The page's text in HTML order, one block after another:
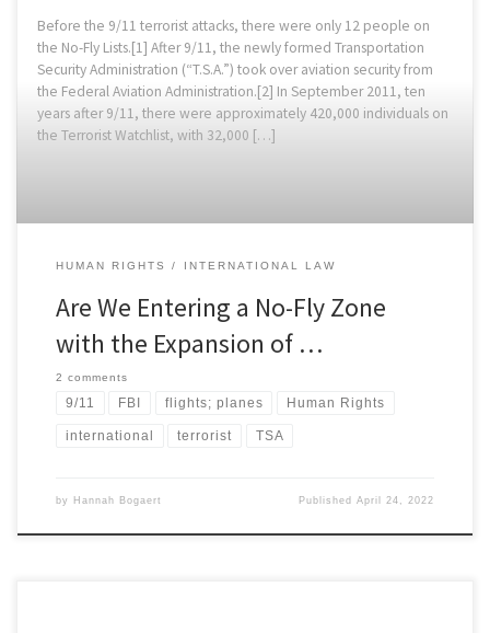
Before the 9/11 terrorist attacks, there were only 12 people on
the No-Fly Lists.[1] After 9/11, the newly formed Transportation
Security Administration (“T.S.A.”) took over aviation security from
the Federal Aviation Administration.[2] In September 2011, ten
years after 9/11, there were approximately 420,000 individuals on
the Terrorist Watchlist, with 32,000 […]
HUMAN RIGHTS INTERNATIONAL LAW
Are We Entering a No-Fly Zone
with the Expansion of …
2 comments
9/11 FBI flights; planes Human Rights
international terrorist TSA
by Hannah Bogaert PublishedApril 24, 2022